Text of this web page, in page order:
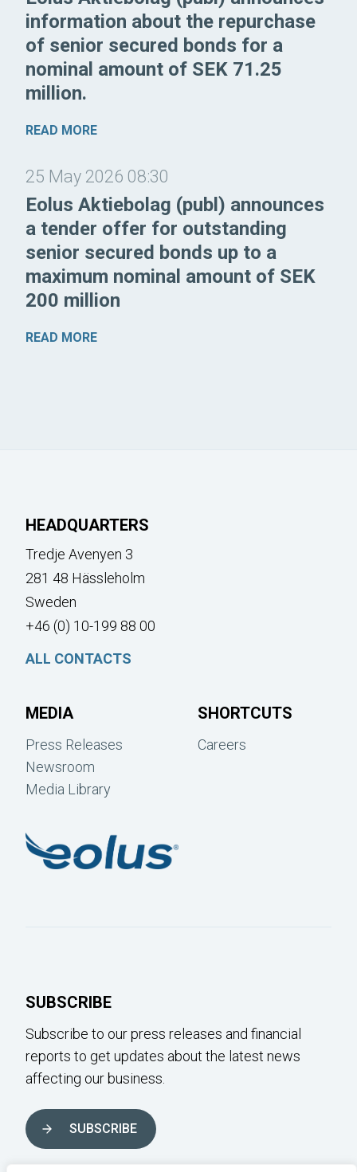
information about the repurchase
of senior secured bonds for a
nominal amount of SEK 71.25
million.
READ MORE
25 May 2026 08:30
Eolus Aktiebolag (publ) announces
a tender offer for outstanding
senior secured bonds up to a
maximum nominal amount of SEK
200 million
READ MORE
HEADQUARTERS
Tredje Avenyen 3
281 48 Hässleholm
Sweden
+46 (0) 10-199 88 00
ALL CONTACTS
MEDIA
Press Releases
Newsroom
Media Library
SHORTCUTS
Careers
SUBSCRIBE
Subscribe to our press releases and financial
reports to get updates about the latest news
affecting our business.
SUBSCRIBE